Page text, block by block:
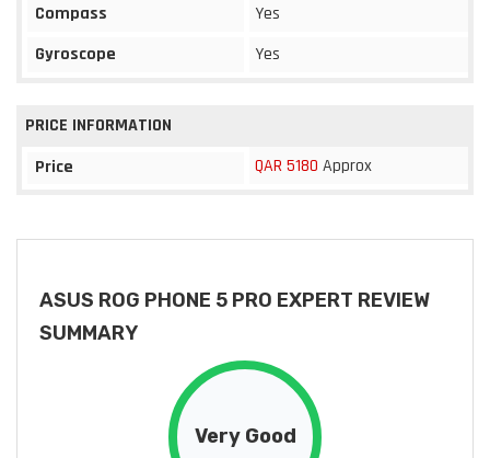
Compass
Yes
Gyroscope
Yes
PRICE INFORMATION
Price
QAR 5180 Approx
ASUS ROG PHONE 5 PRO EXPERT REVIEW
SUMMARY
Very Good